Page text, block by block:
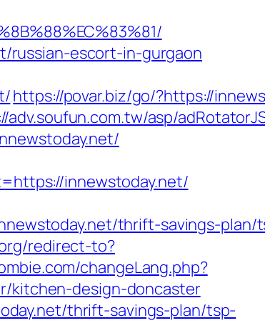
russian-escort-in-gurgaon
https://povar.biz/go/?https://
adv.soufun.com.tw/asp/
innewstoday.net/
thrift-savings-plan/
redirect-to?
changeLang.php?
kitchen-design-doncaster
thrift-savings-plan/tsp-